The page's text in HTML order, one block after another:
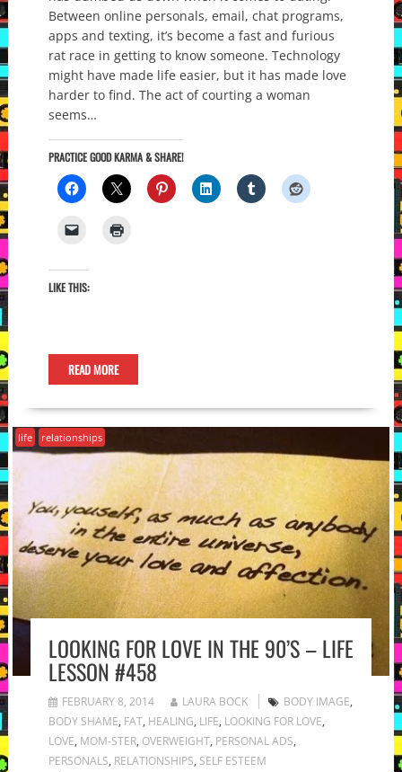
Between online personals, email, chat programs,
apps and texting, it’s become a fast and furious
rat race in getting to know someone. Technology
might have made life easier, but it has made love
harder to find. The act of courting a woman
seems…
PRACTICE GOOD KARMA & SHARE!
LIKE THIS:
READ MORE
life relationships
LOOKING FOR LOVE IN THE 90’S – LIFE
LESSON #458
FEBRUARY 8, 2014 LAURA BOCK BODY IMAGE,
BODY SHAME, FAT, HEALING, LIFE, LOOKING FOR LOVE,
LOVE, MOM-STER, OVERWEIGHT, PERSONAL ADS,
PERSONALS, RELATIONSHIPS, SELF ESTEEM